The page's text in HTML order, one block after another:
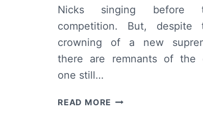
Nicks singing before
competition. But, despite
crowning of a new
there are remnants of the
one still…
READ MORE AMERICAN